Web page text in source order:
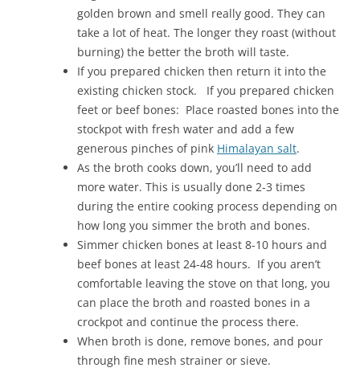
golden brown and smell really good. They can
take a lot of heat. The longer they roast (without
burning) the better the broth will taste.
If you prepared chicken then return it into the
existing chicken stock. If you prepared chicken
feet or beef bones: Place roasted bones into the
stockpot with fresh water and add a few
generous pinches of pink Himalayan salt.
As the broth cooks down, you’ll need to add
more water. This is usually done 2-3 times
during the entire cooking process depending on
how long you simmer the broth and bones.
Simmer chicken bones at least 8-10 hours and
beef bones at least 24-48 hours. If you aren’t
comfortable leaving the stove on that long, you
can place the broth and roasted bones in a
crockpot and continue the process there.
When broth is done, remove bones, and pour
through fine mesh strainer or sieve.